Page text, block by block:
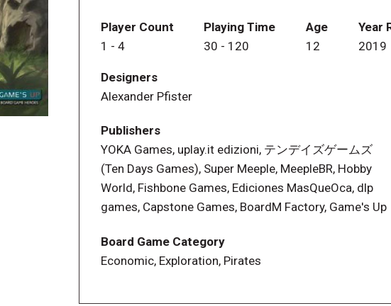
As a player, you move with your ship around the
other games from Alexander Pfister.
NOTE: The Spanish version of Maracaibo contains La
Player Count
1 - 4
Playing Time
30 - 120
Age
12
Year
2019
Designers
Alexander Pfister
Publishers
YOKA Games, uplay.it edizioni, テンデイズゲームズ
(Ten Days Games), Super Meeple, MeepleBR, Hobby
World, Fishbone Games, Ediciones MasQueOca, dlp
games, Capstone Games, BoardM Factory, Game's Up
Board Game Category
Economic, Exploration, Pirates